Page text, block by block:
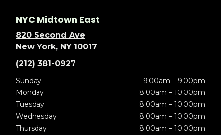
NYC Midtown East
820 Second Ave
New York, NY 10017
(212) 381-0927
Sunday
9:00am – 9:00pm
Monday
8:00am – 10:00pm
Tuesday
8:00am – 10:00pm
Wednesday
8:00am – 10:00pm
Thursday
8:00am – 10:00pm